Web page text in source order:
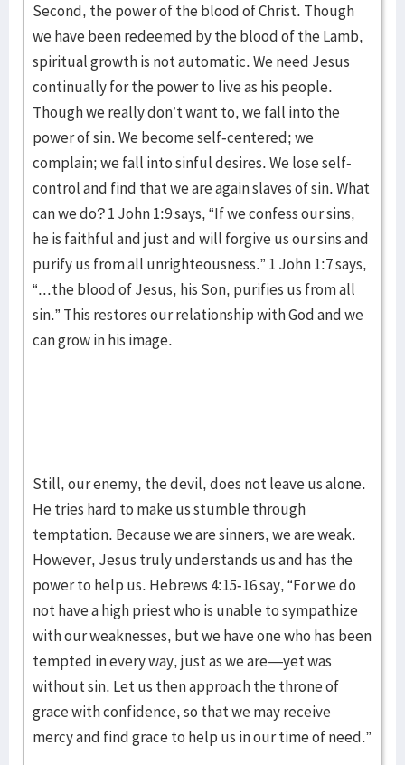
Second, the power of the blood of Christ. Though
we have been redeemed by the blood of the Lamb,
spiritual growth is not automatic. We need Jesus
continually for the power to live as his people.
Though we really don’t want to, we fall into the
power of sin. We become self-centered; we
complain; we fall into sinful desires. We lose self-
control and find that we are again slaves of sin. What
can we do? 1 John 1:9 says, “If we confess our sins,
he is faithful and just and will forgive us our sins and
purify us from all unrighteousness.” 1 John 1:7 says,
“...the blood of Jesus, his Son, purifies us from all
sin.” This restores our relationship with God and we
can grow in his image.
Still, our enemy, the devil, does not leave us alone.
He tries hard to make us stumble through
temptation. Because we are sinners, we are weak.
However, Jesus truly understands us and has the
power to help us. Hebrews 4:15-16 say, “For we do
not have a high priest who is unable to sympathize
with our weaknesses, but we have one who has been
tempted in every way, just as we are—yet was
without sin. Let us then approach the throne of
grace with confidence, so that we may receive
mercy and find grace to help us in our time of need.”